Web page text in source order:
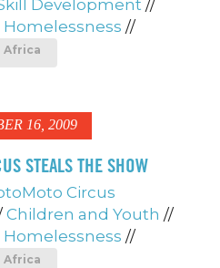
Development //
//
Africa
16, 2009
STEALS THE SHOW
Circus
Children and Youth //
//
Africa